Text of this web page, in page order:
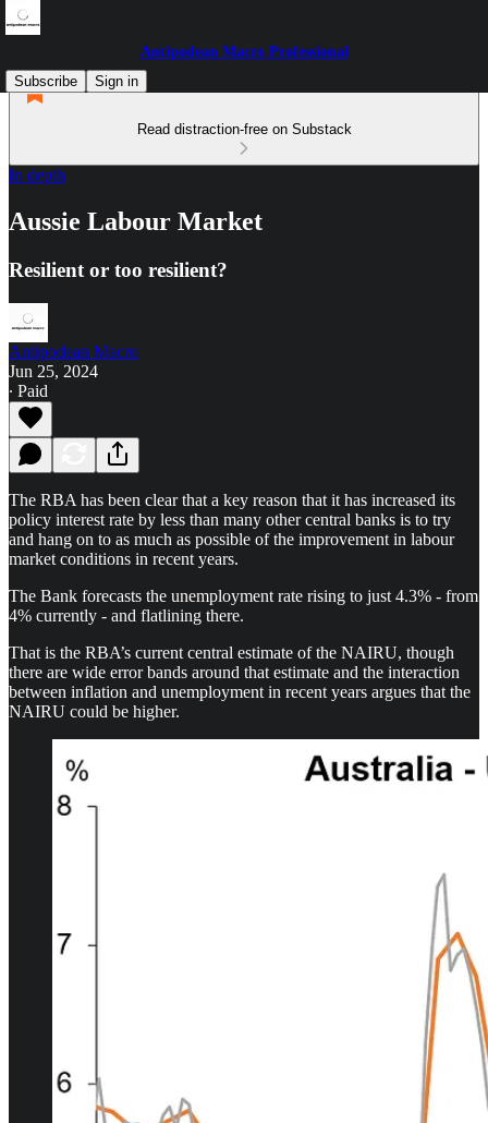
Antipodean Macro Professional
Subscribe
Sign in
Read distraction-free on Substack
In depth
Aussie Labour Market
Resilient or too resilient?
Antipodean Macro
Jun 25, 2024
∙ Paid
The RBA has been clear that a key reason that it has increased its
policy interest rate by less than many other central banks is to try
and hang on to as much as possible of the improvement in labour
market conditions in recent years.
The Bank forecasts the unemployment rate rising to just 4.3% - from
4% currently - and flatlining there.
That is the RBA’s current central estimate of the NAIRU, though
there are wide error bands around that estimate and the interaction
between inflation and unemployment in recent years argues that the
NAIRU could be higher.